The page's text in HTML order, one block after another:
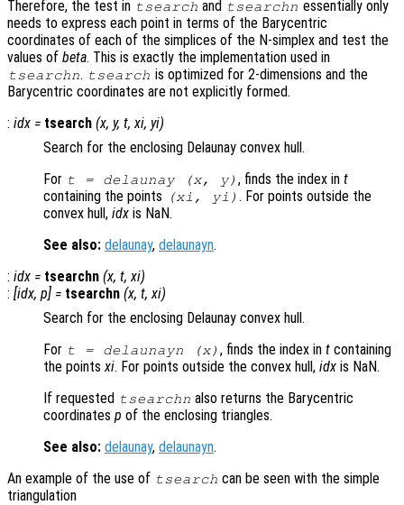
Therefore, the test in tsearch and tsearchn essentially only
needs to express each point in terms of the Barycentric
coordinates of each of the simplices of the N-simplex and test the
values of beta. This is exactly the implementation used in
tsearchn. tsearch is optimized for 2-dimensions and the
Barycentric coordinates are not explicitly formed.
: idx = tsearch (x, y, t, xi, yi)
Search for the enclosing Delaunay convex hull.
For t = delaunay (x, y) , finds the index int
containing the points
(xi , yi ) . For points outside the
convex hull, idx is NaN.
See also: delaunay, delaunayn.
: idx = tsearchn (x, t, xi)
: [idx, p] = tsearchn (x, t, xi)
Search for the enclosing Delaunay convex hull.
For t = delaunayn (x) , finds the index int containing
the points xi. For points outside the convex hull, idx is NaN.
If requested tsearchn also returns the Barycentric
coordinates p of the enclosing triangles.
See also: delaunay, delaunayn.
An example of the use of tsearch can be seen with the simple
triangulation